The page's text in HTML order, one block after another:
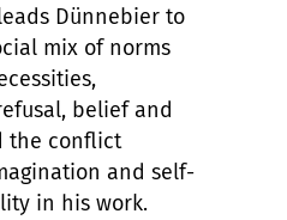
Dünnebier to
mix of norms
belief and
the conflict
and self-
in his work.